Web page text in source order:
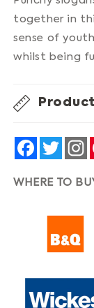
together in
sense of
whilst being
Facebook
WHERE TO